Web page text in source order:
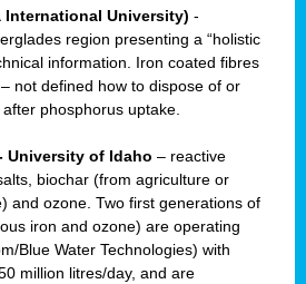
International University) -
region presenting a “holistic
information. Iron coated fibres
not defined how to dispose of or
phosphorus uptake.
University of Idaho – reactive
biochar (from agriculture or
and ozone. Two first generations of
iron and ozone) are operating
Blue Water Technologies) with
million litres/day, and are